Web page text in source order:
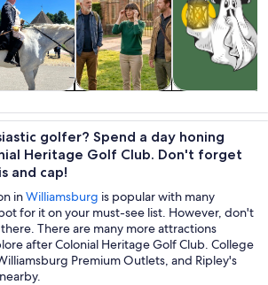
culture
custom tours seasonal tours
golfer? Spend a day honing
Heritage Golf Club. Don't forget
and cap!
inWilliamsburg is popular with many
for it on your must-see list. However, don't
There are many more attractions
after Colonial Heritage Golf Club. College
Premium Outlets, and Ripley's